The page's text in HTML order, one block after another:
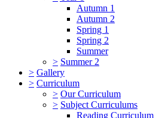
Autumn 1
Autumn 2
Spring 1
Spring 2
Summer
> Summer 2
> Gallery
> Curriculum
> Our Curriculum
> Subject Curriculums
Reading Curriculum